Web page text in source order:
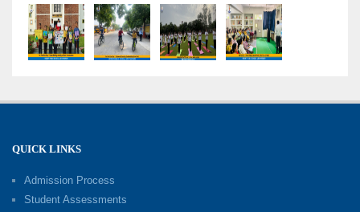
Bloom’s Taxonomy
09-06-2026
09-06-2026
09-06-2026
QUICK LINKS
Admission Process
Student Assessments